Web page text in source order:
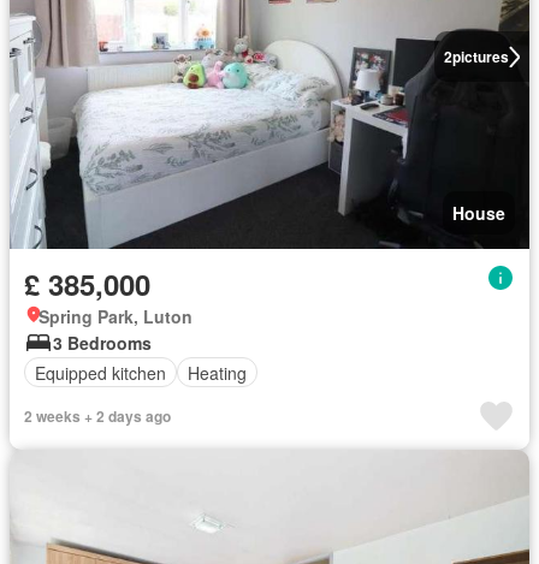
2pictures
House
£ 385,000
Spring Park, Luton
3 Bedrooms
Equipped kitchen
Heating
2 weeks + 2 days ago